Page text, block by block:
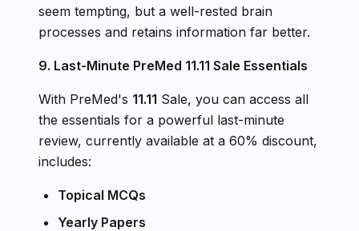
seem tempting, but a well-rested brain
processes and retains information far better.
9. Last-Minute PreMed 11.11 Sale Essentials
With PreMed's 11.11 Sale, you can access all
the essentials for a powerful last-minute
review, currently available at a 60% discount,
includes:
Topical MCQs
Yearly Papers